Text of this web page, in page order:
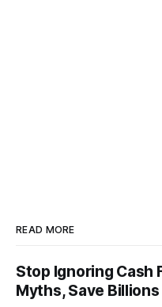
READ MORE
Stop Ignoring Cash
Myths, Save Billions